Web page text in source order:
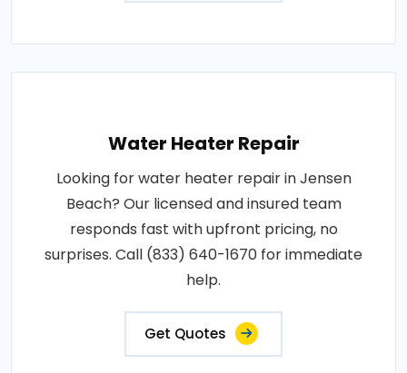
Water Heater Repair
Looking for water heater repair in Jensen
Beach? Our licensed and insured team
responds fast with upfront pricing, no
surprises. Call (833) 640-1670 for immediate
help.
Get Quotes